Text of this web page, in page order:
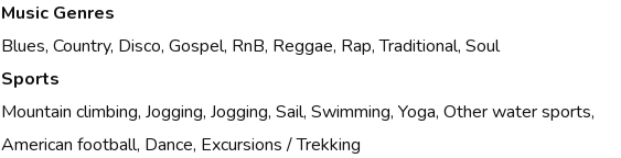
Music Genres
Blues, Country, Disco, Gospel, RnB, Reggae, Rap, Traditional, Soul
Sports
Mountain climbing, Jogging, Jogging, Sail, Swimming, Yoga, Other water sports,
American football, Dance, Excursions / Trekking